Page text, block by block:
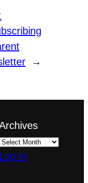
→
Log in